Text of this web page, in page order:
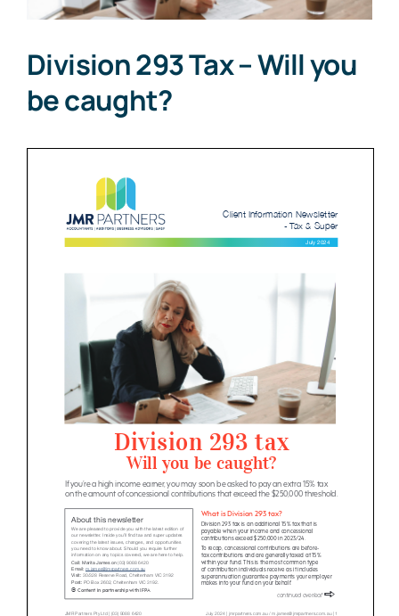
Division 293 Tax – Will you
be caught?